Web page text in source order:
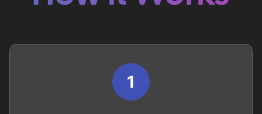
1